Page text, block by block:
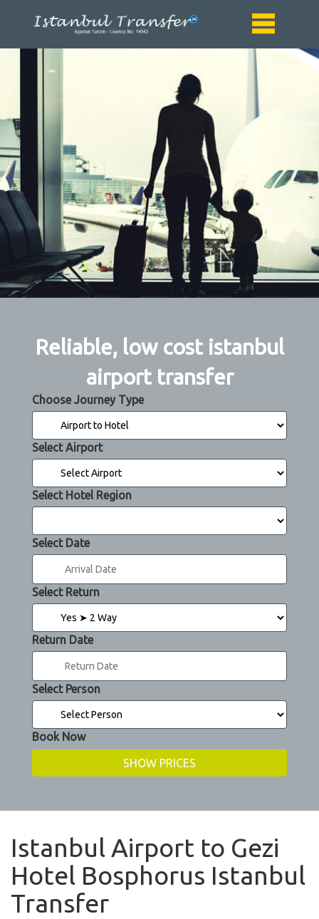
Reliable, low cost istanbul
airport transfer
Choose Journey Type
Select Airport
Select Hotel Region
Select Date
Select Return
Return Date
Select Person
Book Now
Istanbul Airport to Gezi
Hotel Bosphorus Istanbul
Transfer